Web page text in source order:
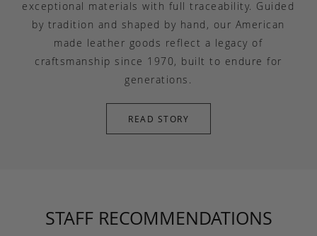
exceptional materials with full traceability. Guided
by tradition and shaped by hand, our American
made leather goods reflect a legacy of
craftsmanship since 1970, built to endure for
generations.
READ STORY
STAFF RECOMMENDATIONS